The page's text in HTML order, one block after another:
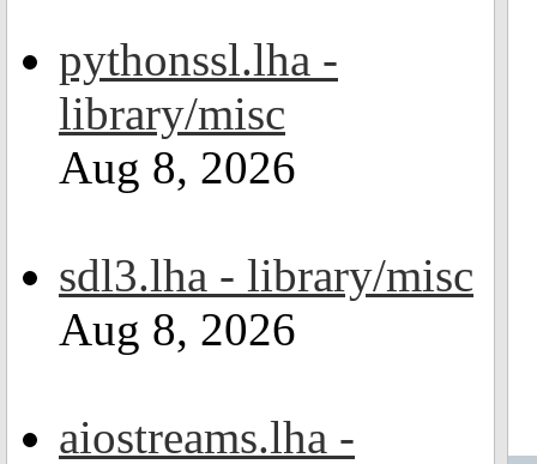
pythonssl.lha -
library/misc
Aug 8, 2026
sdl3.lha - library/misc
Aug 8, 2026
aiostreams.lha -